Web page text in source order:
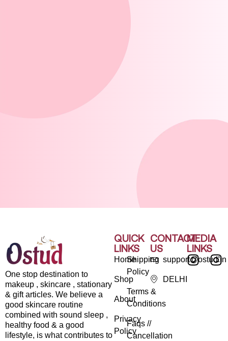
One stop destination to
makeup , skincare , stationary
& gift articles. We believe a
good skincare routine
combined with sound sleep ,
healthy food & a good
lifestyle, is what contributes to
QUICK
LINKS
Home
Shop
About
Privacy
Policy
Shipping
Policy
Terms &
Conditions
Faqs //
Cancellation
CONTACT
US
support@ostud.in
DELHI
MEDIA
LINKS